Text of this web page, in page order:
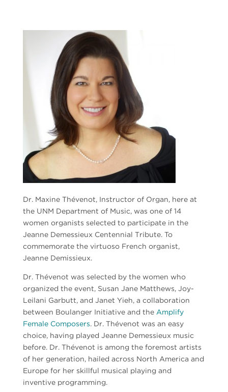
Dr. Maxine Thévenot, Instructor of Organ, here at
the UNM Department of Music, was one of 14
women organists selected to participate in the
Jeanne Demessieux Centennial Tribute. To
commemorate the virtuoso French organist,
Jeanne Demissieux.
Dr. Thévenot was selected by the women who
organized the event, Susan Jane Matthews, Joy-
Leilani Garbutt, and Janet Yieh, a collaboration
between Boulanger Initiative and the Amplify
Female Composers. Dr. Thévenot was an easy
choice, having played Jeanne Demessieux music
before. Dr. Thévenot is among the foremost artists
of her generation, hailed across North America and
Europe for her skillful musical playing and
inventive programming.